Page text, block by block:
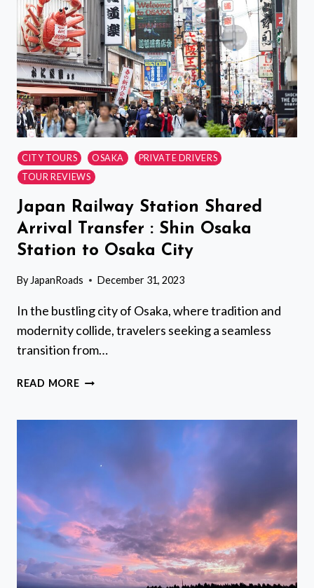
ACCESS
CITY TOURS OSAKA
PRIVATE DRIVERS
TOUR REVIEWS
Japan Railway Station Shared
Arrival Transfer : Shin Osaka
Station to Osaka City
By JapanRoads December 31, 2023
In the bustling city of Osaka, where tradition and
modernity collide, travelers seeking a seamless
transition from…
READ MOREJAPAN
SHIN
OSAKA
STATION
TO
OSAKA
CITY